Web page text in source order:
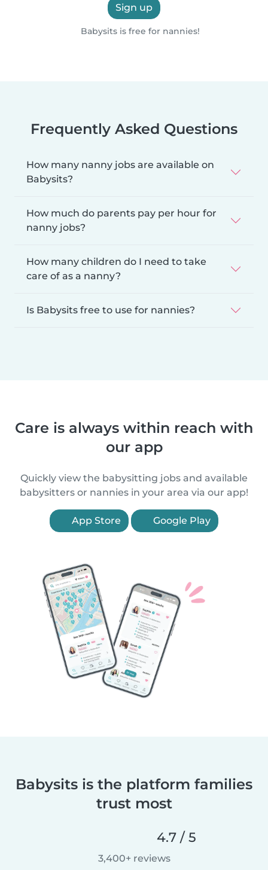
Sign up
Babysits is free for nannies!
Frequently Asked Questions
How many nanny jobs are available on
Babysits?
How much do parents pay per hour for
nanny jobs?
How many children do I need to take
care of as a nanny?
Is Babysits free to use for nannies?
Care is always within reach with
our app
Quickly view the babysitting jobs and available
babysitters or nannies in your area via our app!
App Store Google Play
Babysits is the platform families
trust most
4.7 / 5
3,400+ reviews